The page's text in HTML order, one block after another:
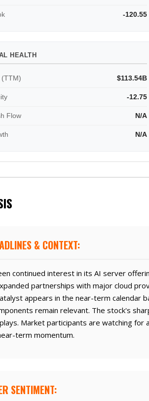
-120.55
HEALTH
(TTM) $113.54B
-12.75
Flow N/A
N/A
& CONTEXT:
continued interest in its AI server
partnerships with major cloud
appears in the near-term calendar
remain relevant. The stock's
Market participants are watching
term momentum.
SENTIMENT: